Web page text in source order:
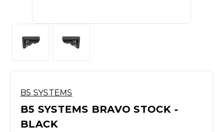
B5 SYSTEMS
B5 SYSTEMS BRAVO STOCK -
BLACK